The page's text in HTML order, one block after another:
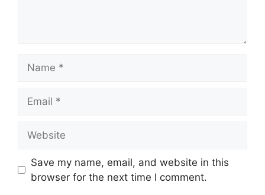
Save my name, email, and website in this
browser for the next time I comment.